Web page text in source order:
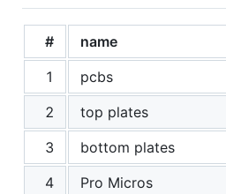
# name
1
pcbs
2
top plates
3
bottom plates
4
Pro Micros